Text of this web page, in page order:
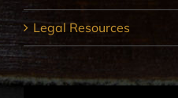
Legal Resources